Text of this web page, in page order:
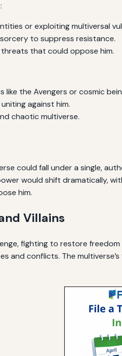
or exploiting multiversal
to suppress resistance.
that could oppose him.
like the Avengers or cosmic
against him.
chaotic multiverse.
could fall under a single,
would shift dramatically,
him.
Villains
fighting to restore
and conflicts. The